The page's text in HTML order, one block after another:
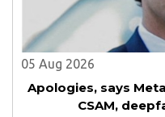
05 Aug 2026
Apologies, says
CSAM,